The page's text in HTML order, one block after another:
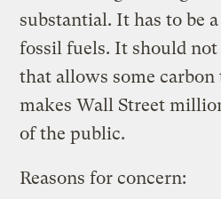
substantial. It has to be
fossil fuels. It should not
that allows some carbon
makes Wall Street
of the public.
Reasons for concern: